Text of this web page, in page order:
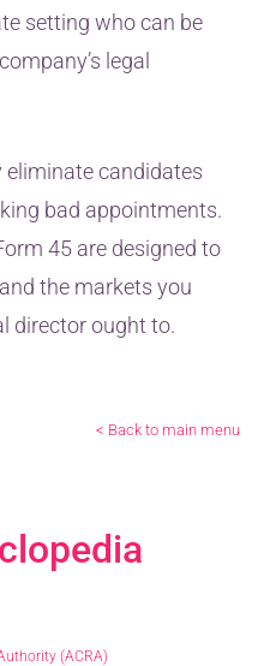
(ACRA)
setting who can be
legal
candidates
bad appointments.
45 are designed to
the markets you
director ought to.
< Back to main menu